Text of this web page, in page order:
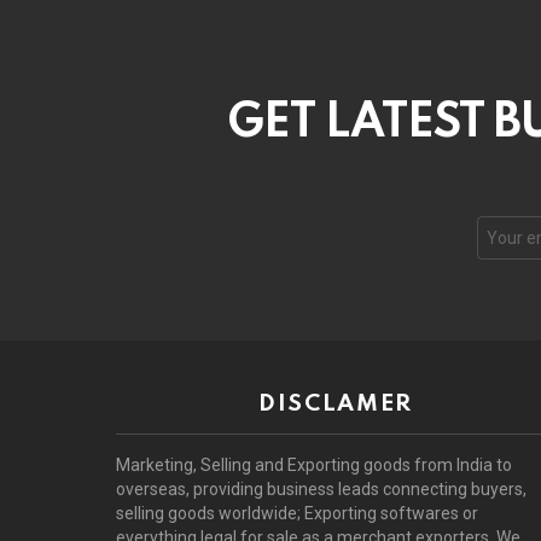
GET LATEST
DISCLAMER
Marketing, Selling and Exporting goods from India to
overseas, providing business leads connecting buyers,
selling goods worldwide; Exporting softwares or